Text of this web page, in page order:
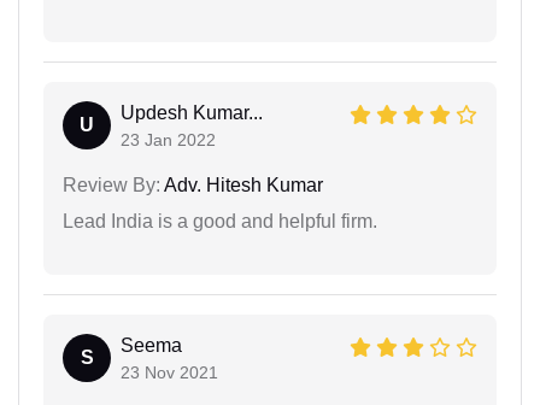
U
Updesh Kumar...
23 Jan 2022
Review By: Adv. Hitesh Kumar
Lead India is a good and helpful firm.
S
Seema
23 Nov 2021